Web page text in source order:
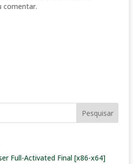
comentar.
Full-Activated Final [x86-x64]